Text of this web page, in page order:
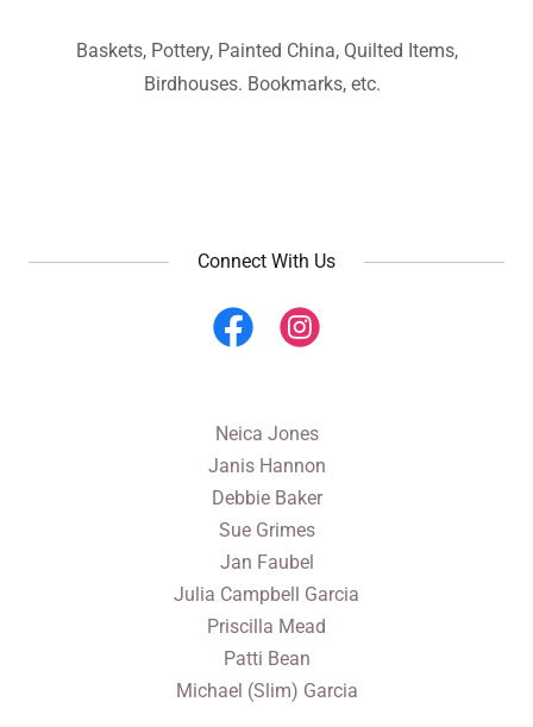
Baskets, Pottery, Painted China, Quilted Items,
Birdhouses. Bookmarks, etc.
Connect With Us
Neica Jones
Janis Hannon
Debbie Baker
Sue Grimes
Jan Faubel
Julia Campbell Garcia
Priscilla Mead
Patti Bean
Michael (Slim) Garcia